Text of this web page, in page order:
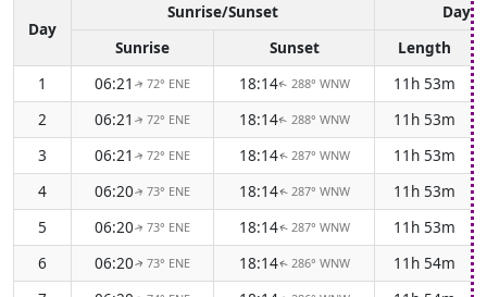
Day
Sunrise/Sunset
Sunrise
Sunset
Length
1
06:21 ↑72° ENE 18:14↑ 288° WNW
11h 53m
2
06:21 ↑72° ENE 18:14↑ 288° WNW
11h 53m
3
06:21 ↑72° ENE 18:14↑ 287° WNW
11h 53m
4
06:20↑73° ENE 18:14↑ 287° WNW
11h 53m
5
06:20↑73° ENE 18:14↑ 287° WNW
11h 53m
6
06:20↑73° ENE 18:14↑ 286° WNW
11h 54m